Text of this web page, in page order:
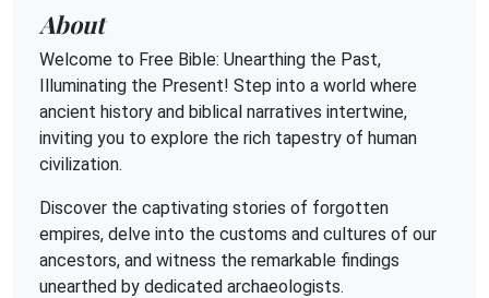
About
Welcome to Free Bible: Unearthing the Past,
Illuminating the Present! Step into a world where
ancient history and biblical narratives intertwine,
inviting you to explore the rich tapestry of human
civilization.
Discover the captivating stories of forgotten
empires, delve into the customs and cultures of our
ancestors, and witness the remarkable findings
unearthed by dedicated archaeologists.